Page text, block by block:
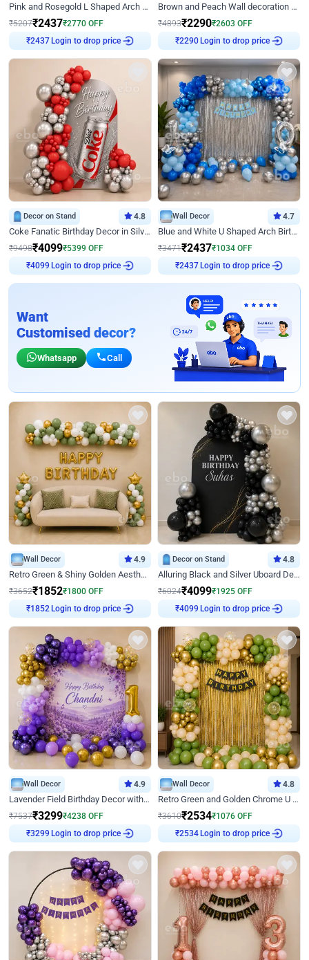
Pink and Rosegold L Shaped Arch Birthday Decor
₹5207₹2437₹2770 OFF
Login to drop price
Brown and Peach Wall decoration for Birthday First Birthday
₹4893₹2290₹2603 OFF
Login to drop price
Decor on Stand 4.8
Coke Fanatic Birthday Decor in Silver Chrome and Red Balloons
₹9498₹4099₹5399 OFF
Login to drop price
Wall Decor 4.7
Blue and White U Shaped Arch Birthday decor
₹3471₹2437₹1034 OFF
Login to drop price
Want
Customised decor?
Whatsapp Call
Wall Decor 4.9
Retro Green & Shiny Golden Aesthetic Wall Decoration for Birthday
₹3652₹1852₹1800 OFF
Login to drop price
Decor on Stand 4.8
Alluring Black and Silver Uboard Decor
₹6024₹4099₹1925 OFF
Login to drop price
Wall Decor 4.9
Lavender Field Birthday Decor with Customised Flex on wall
₹7537₹3299₹4238 OFF
Login to drop price
Wall Decor 4.8
Retro Green and Golden Chrome U Shaped Birthday Decor
₹3610₹2534₹1076 OFF
Login to drop price